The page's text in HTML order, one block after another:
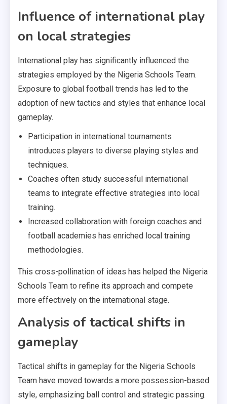
Influence of international play
on local strategies
International play has significantly influenced the
strategies employed by the Nigeria Schools Team.
Exposure to global football trends has led to the
adoption of new tactics and styles that enhance local
gameplay.
Participation in international tournaments
introduces players to diverse playing styles and
techniques.
Coaches often study successful international
teams to integrate effective strategies into local
training.
Increased collaboration with foreign coaches and
football academies has enriched local training
methodologies.
This cross-pollination of ideas has helped the Nigeria
Schools Team to refine its approach and compete
more effectively on the international stage.
Analysis of tactical shifts in
gameplay
Tactical shifts in gameplay for the Nigeria Schools
Team have moved towards a more possession-based
style, emphasizing ball control and strategic passing.